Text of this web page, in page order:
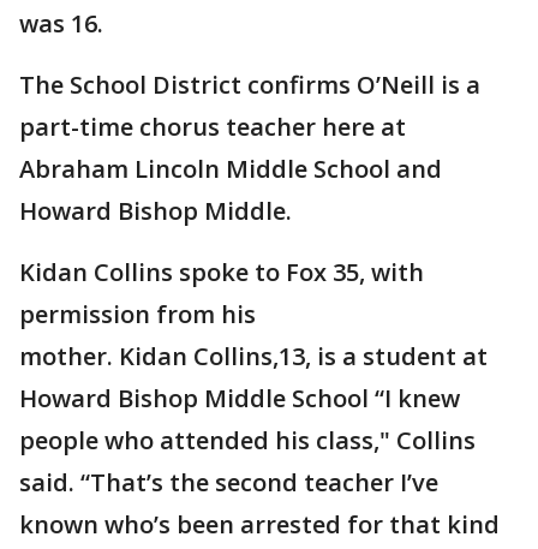
was 16.
The School District confirms O’Neill is a
part-time chorus teacher here at
Abraham Lincoln Middle School and
Howard Bishop Middle.
Kidan Collins spoke to Fox 35, with
permission from his
mother. Kidan Collins,13, is a student at
Howard Bishop Middle School “I knew
people who attended his class," Collins
said. “That’s the second teacher I’ve
known who’s been arrested for that kind